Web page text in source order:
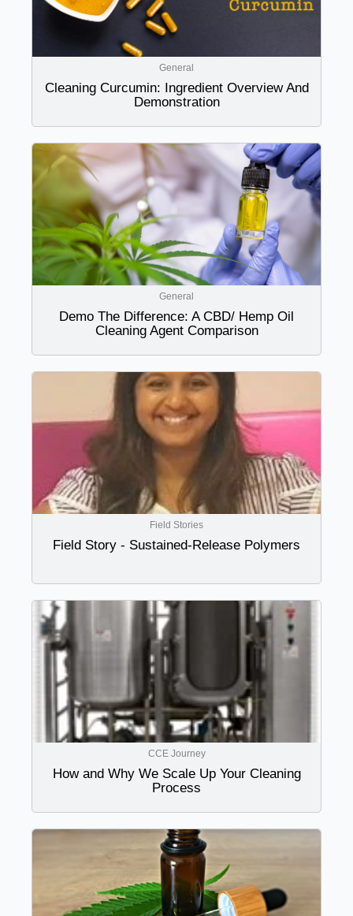
General
Cleaning Curcumin: Ingredient Overview And
Demonstration
General
Demo The Difference: A CBD/ Hemp Oil
Cleaning Agent Comparison
Field Stories
Field Story - Sustained-Release Polymers
CCE Journey
How and Why We Scale Up Your Cleaning
Process